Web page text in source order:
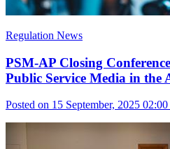
Regulation News
PSM-AP Closing
Public Service Media in the
Posted on 15 September, 2025 02:00